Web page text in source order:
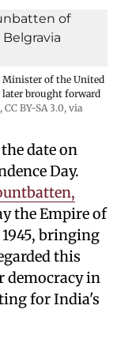
Minister of the United
later brought forward
, CC BY-SA 3.0, via
date on
Day.
the Empire of
bringing
this
democracy in
for India's